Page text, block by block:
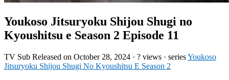
Youkoso Jitsuryoku Shijou Shugi no
Kyoushitsu e Season 2 Episode 11
TV Sub Released on October 28, 2024 · ? views · seriesYoukoso
Jitsuryoku Shijou Shugi No Kyoushitsu E Season 2